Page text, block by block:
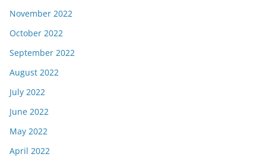
November 2022
October 2022
September 2022
August 2022
July 2022
June 2022
May 2022
April 2022